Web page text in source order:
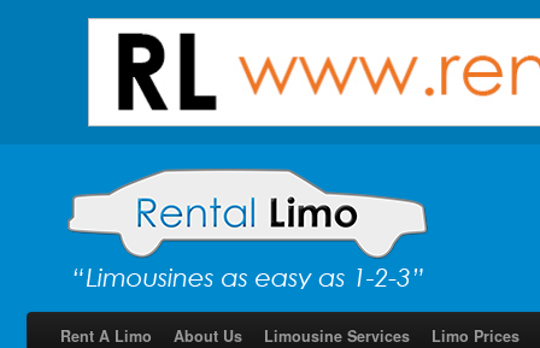
Rent A Limo About Us Limousine Services Limo Prices